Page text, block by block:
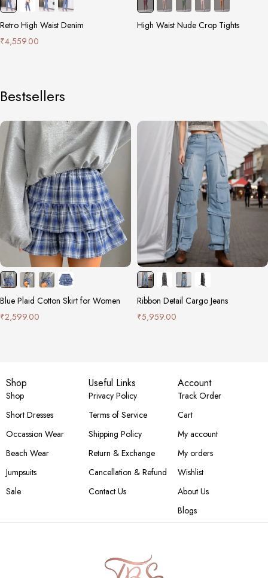
Retro High Waist Denim
₹4,559.00
High Waist Nude Crop Tights
Bestsellers
Blue Plaid Cotton Skirt for Women
₹2,599.00
Ribbon Detail Cargo Jeans
₹5,959.00
Shop
Shop
Short Dresses
Occassion Wear
Beach Wear
Jumpsuits
Sale
Useful Links
Privacy Policy
Terms of Service
Shipping Policy
Return & Exchange
Cancellation & Refund
Contact Us
Account
Track Order
Cart
My account
My orders
Wishlist
About Us
Blogs